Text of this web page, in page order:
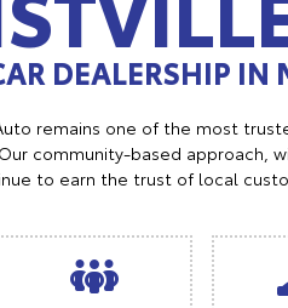
DEALERSHIP
remains one of the most
community-based approach,
to earn the trust of local